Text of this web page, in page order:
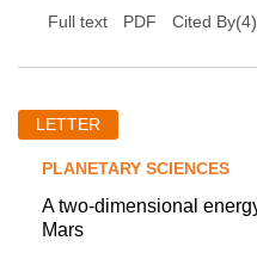
Full text PDF Cited By(4)
LETTER
PLANETARY SCIENCES
A two-dimensional
Mars